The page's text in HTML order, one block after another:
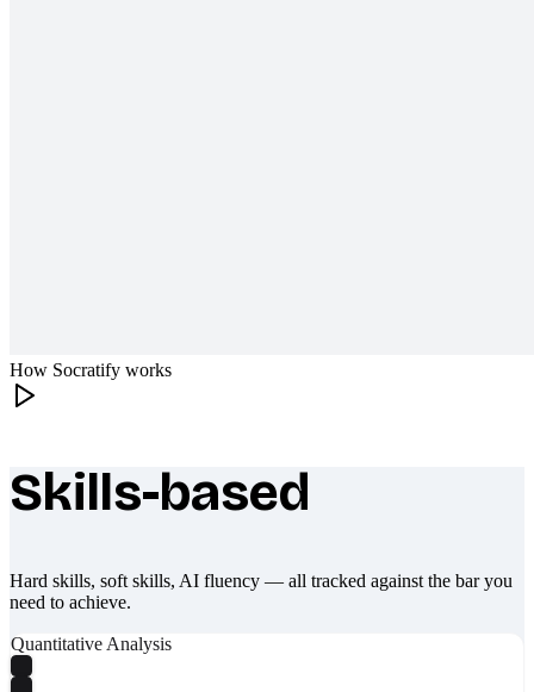
How Socratify works
What makes Socratify different
Skills-based
Hard skills, soft skills, AI fluency — all tracked against the bar you
need to achieve.
Quantitative Analysis